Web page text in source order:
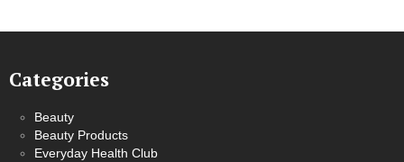
Categories
Beauty
Beauty Products
Everyday Health Club